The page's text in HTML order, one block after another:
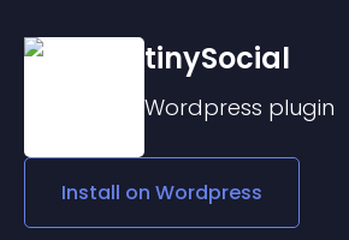
tinySocial
Wordpress plugin
Install on Wordpress